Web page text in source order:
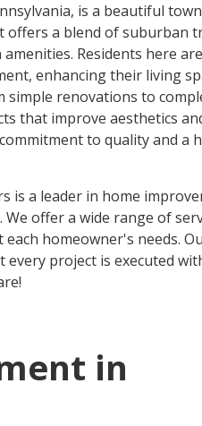
is a beautiful
offers a blend of suburban
amenities. Residents here
enhancing their living
simple renovations to
that improve aesthetics
to quality and a
is a leader in home
We offer a wide range of
homeowner's needs.
every project is executed
in